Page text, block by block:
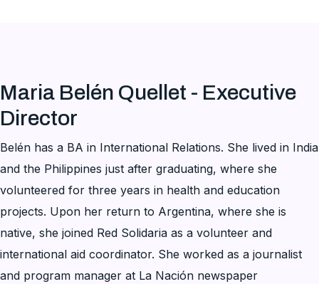
Maria Belén Quellet - Executive
Director
Belén has a BA in International Relations. She lived in India
and the Philippines just after graduating, where she
volunteered for three years in health and education
projects. Upon her return to Argentina, where she is
native, she joined Red Solidaria as a volunteer and
international aid coordinator. She worked as a journalist
and program manager at La Nación newspaper